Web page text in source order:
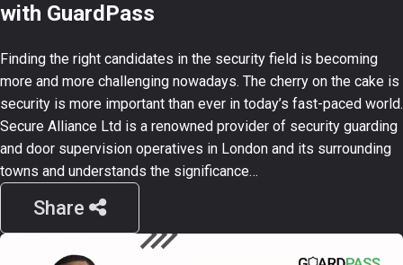
with GuardPass
Finding the right candidates in the security field is becoming
more and more challenging nowadays. The cherry on the cake is
security is more important than ever in today’s fast-paced world.
Secure Alliance Ltd is a renowned provider of security guarding
and door supervision operatives in London and its surrounding
towns and understands the significance…
Share